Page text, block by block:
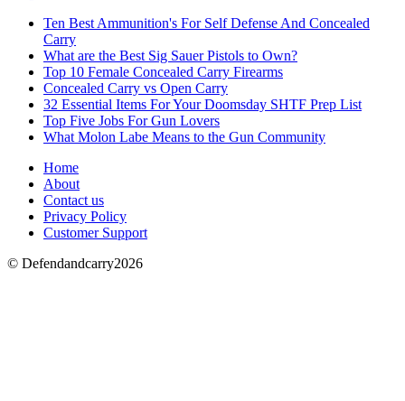
Ten Best Ammunition's For Self Defense And Concealed
Carry
What are the Best Sig Sauer Pistols to Own?
Top 10 Female Concealed Carry Firearms
Concealed Carry vs Open Carry
32 Essential Items For Your Doomsday SHTF Prep List
Top Five Jobs For Gun Lovers
What Molon Labe Means to the Gun Community
Home
About
Contact us
Privacy Policy
Customer Support
© Defendandcarry2026